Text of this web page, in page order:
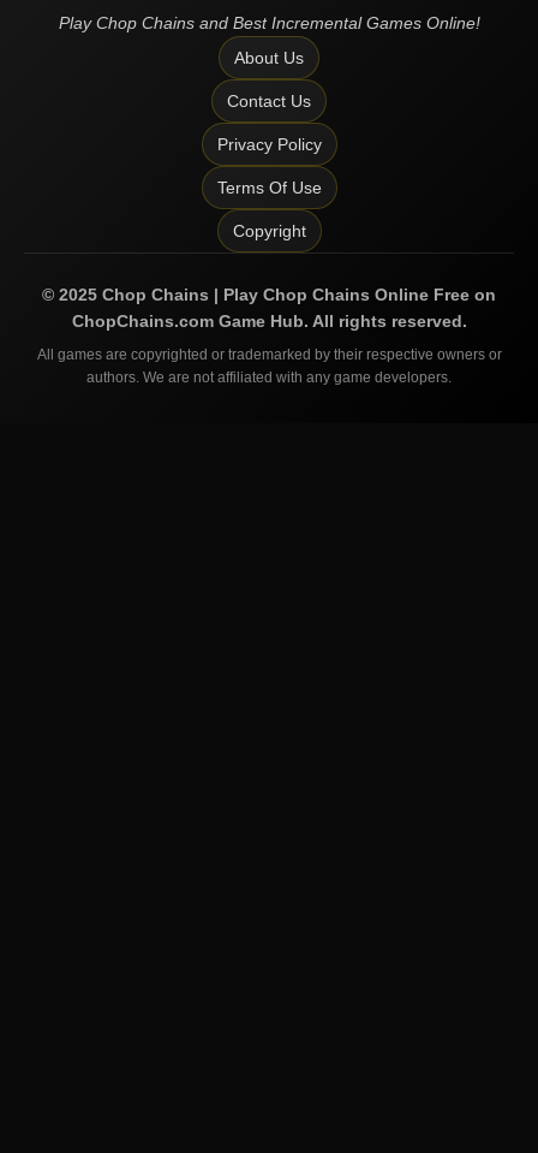
Play Chop Chains and Best Incremental Games Online!
About Us
Contact Us
Privacy Policy
Terms Of Use
Copyright
© 2025 Chop Chains | Play Chop Chains Online Free on
ChopChains.comGame Hub. All rights reserved.
All games are copyrighted or trademarked by their respective owners or
authors. We are not affiliated with any game developers.